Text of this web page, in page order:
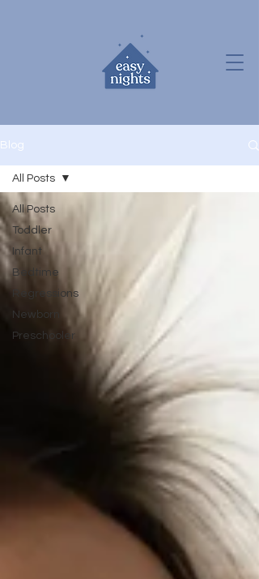
Blog
All Posts
Toddler
Infant
Bedtime
Regressions
Newborn
Preschooler
All Posts